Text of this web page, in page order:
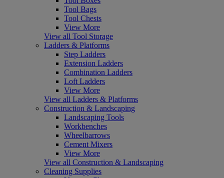
Tool Bags
Tool Chests
View More
View all Tool Storage
Ladders & Platforms
Step Ladders
Extension Ladders
Combination Ladders
Loft Ladders
View More
View all Ladders & Platforms
Construction & Landscaping
Landscaping Tools
Workbenches
Wheelbarrows
Cement Mixers
View More
View all Construction & Landscaping
Cleaning Supplies